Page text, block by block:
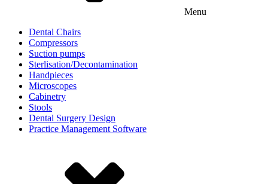
Menu
Dental Chairs
Compressors
Suction pumps
Sterlisation/Decontamination
Handpieces
Microscopes
Cabinetry
Stools
Dental Surgery Design
Practice Management Software